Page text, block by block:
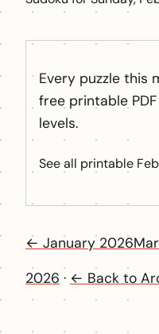
Every puzzle this
free printable
levels.
See all printable
← January 2026
2026 · ← Back to